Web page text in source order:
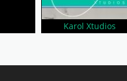
Karol Xtudios